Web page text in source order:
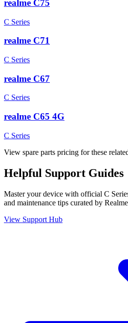
realme C75
C Series
realme C71
C Series
realme C67
C Series
realme C65 4G
C Series
View spare parts pricing for these
Helpful Support Guides
Master your device with official C
and maintenance tips curated by
View Support Hub